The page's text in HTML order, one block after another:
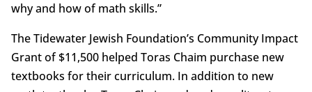
why and how of math skills.”
The Tidewater Jewish Foundation’s Community Impact
Grant of $11,500 helped Toras Chaim purchase new
textbooks for their curriculum. In addition to new